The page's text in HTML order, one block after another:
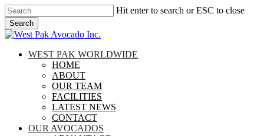
Skip
to
main
content
Hit enter to search or ESC to close
Search
Close
search
Menu
WEST PAK WORLDWIDE
HOME
ABOUT
OUR TEAM
FACILITIES
LATEST NEWS
CONTACT
OUR AVOCADOS